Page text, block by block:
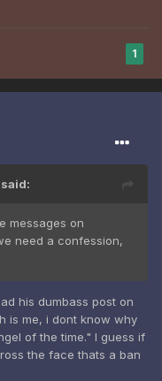
1
said:
messages on
need a confession,
his dumbass post on
is me, i dont know why
of the time." I guess if
the face thats a ban